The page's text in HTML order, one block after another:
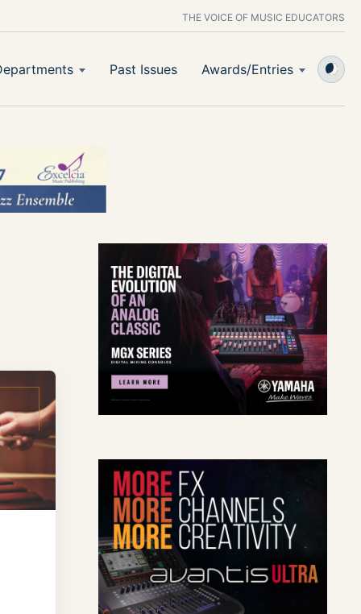
THE VOICE OF MUSIC EDUCATORS
Past Issues Awards/Entries